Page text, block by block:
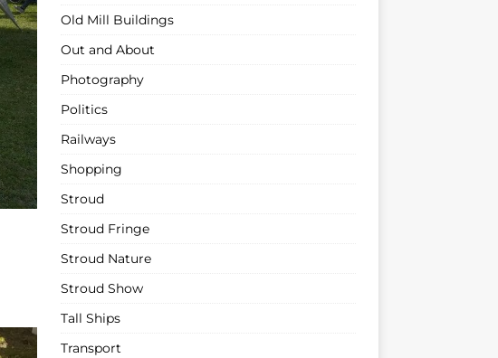
Old Mill Buildings
Out and About
Photography
Politics
Railways
Shopping
Stroud
Stroud Fringe
Stroud Nature
Stroud Show
Tall Ships
Transport